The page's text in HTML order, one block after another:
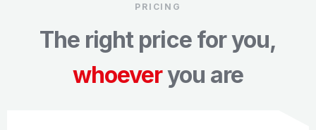
PRICING
The right price for you,
whoeveryou are